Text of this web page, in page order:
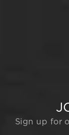
Sign up for